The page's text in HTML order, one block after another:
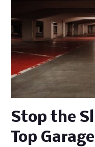
Stop the
Top